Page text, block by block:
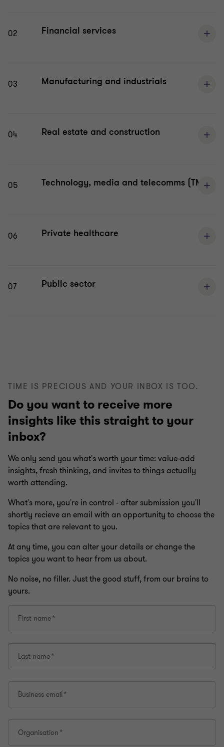
02 Financial services
03 Manufacturing and industrials
04 Real estate and construction
05 Technology, media and telecomms (TMT)
06 Private healthcare
07 Public sector
TIME IS PRECIOUS AND YOUR INBOX IS TOO.
Do you want to receive more
insights like this straight to your
inbox?
We only send you what's worth your time: value-add
insights, fresh thinking, and invites to things actually
worth attending.
What's more, you're in control - after submission you'll
shortly recieve an email with an opportunity to choose the
topics that are relevant to you.
At any time, you can alter your details or change the
topics you want to hear from us about.
No noise, no filler. Just the good stuff, from our brains to
yours.
First name
Last name
Business email
Organisation